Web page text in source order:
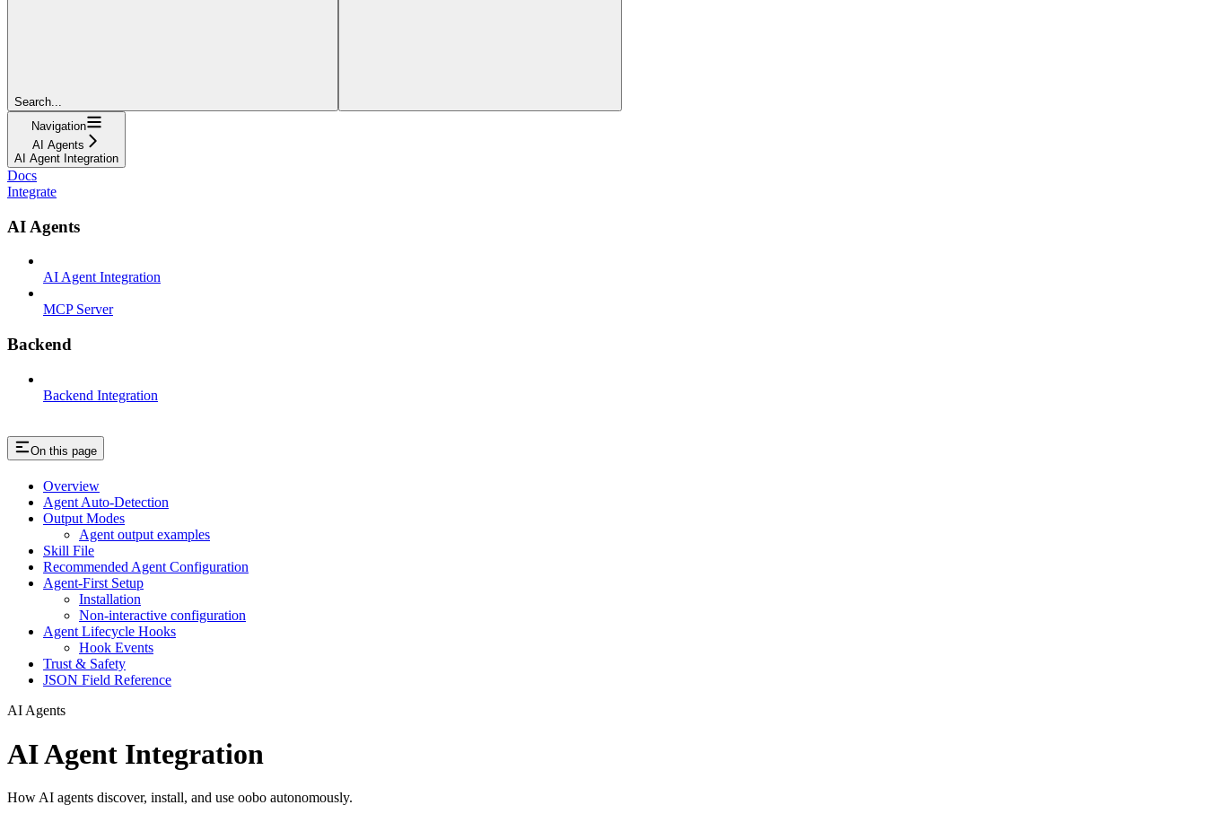
Search...
Navigation
AI Agents
AI Agent Integration
Docs
Integrate
AI Agents
AI Agent Integration
MCP Server
Backend
Backend Integration
On this page
Overview
Agent Auto-Detection
Output Modes
Agent output examples
Skill File
Recommended Agent Configuration
Agent-First Setup
Installation
Non-interactive configuration
Agent Lifecycle Hooks
Hook Events
Trust & Safety
JSON Field Reference
AI Agents
AI Agent Integration
How AI agents discover, install, and use oobo autonomously.